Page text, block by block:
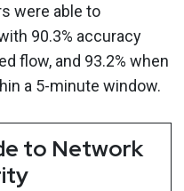
were able to
90.3% accuracy
flow, and 93.2% when
a 5-minute window.
to Network